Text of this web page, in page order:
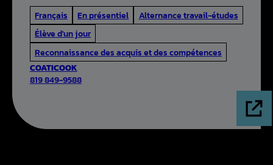
Français En présentiel
Alternance travail-études
Élève d'un jour
Reconnaissance des acquis et des compétences
COATICOOK
819 849-9588